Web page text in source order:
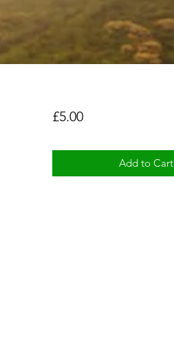
£5.00Price
Add to Cart